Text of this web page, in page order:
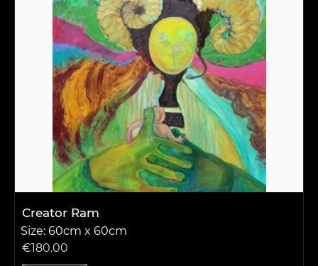
Creator Ram
Size: 60cm x 60cm
€180.00